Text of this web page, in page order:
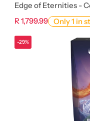
Edge of Eternities -
R 1,799.99 Only 1 in
-29%